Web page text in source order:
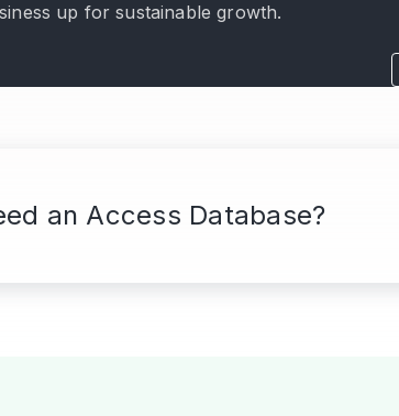
up for sustainable growth.
an Access Database?